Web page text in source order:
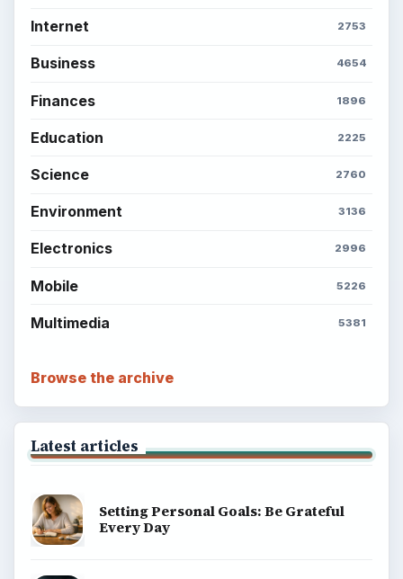
Internet 2753
Business 4654
Finances 1896
Education 2225
Science 2760
Environment 3136
Electronics 2996
Mobile 5226
Multimedia 5381
Browse the archive
Latest articles
Setting Personal Goals: Be Grateful
Every Day